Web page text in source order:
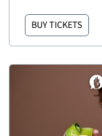
BUY TICKETS